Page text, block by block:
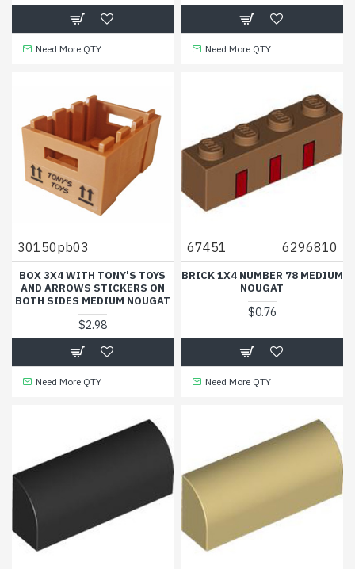
Need More QTY Need More QTY
30150pb03
BOX 3X4 WITH TONY'S TOYS
AND ARROWS STICKERS ON
BOTH SIDES MEDIUM NOUGAT
$2.98
Need More QTY
67451 6296810
BRICK 1X4 NUMBER 78 MEDIUM
NOUGAT
$0.76
Need More QTY